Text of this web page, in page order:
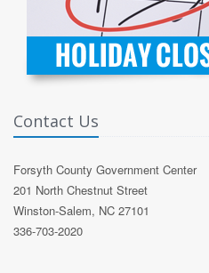
Contact Us
Forsyth County Government Center
201 North Chestnut Street
Winston-Salem, NC 27101
336-703-2020